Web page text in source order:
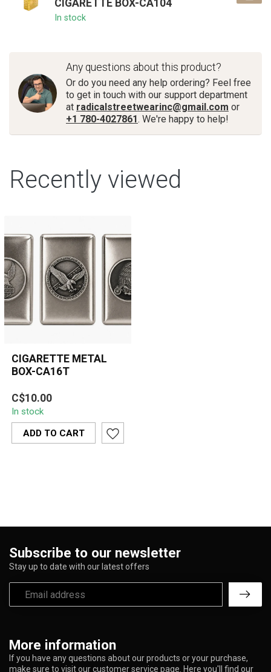
CIGARETTE BOX-CA104
In stock
Any questions about this product?
Or do you need any help ordering? Feel free
to get in touch with our support department
at radicalstreetwearinc@gmail.com or
+1 780-4027861. We're happy to help!
Recently viewed
CIGARETTE METAL
BOX-CA16T
Sleek and durable, the
CA16T Cigarette Metal
Box securely holds up to
20 cigaret...
C$10.00
In stock
ADD TO CART
More information
If you have any questions about our products or your purchase,
make sure to visit our customer service page. Here you'll find our
Subscribe to our newsletter
Stay up to date with our latest offers